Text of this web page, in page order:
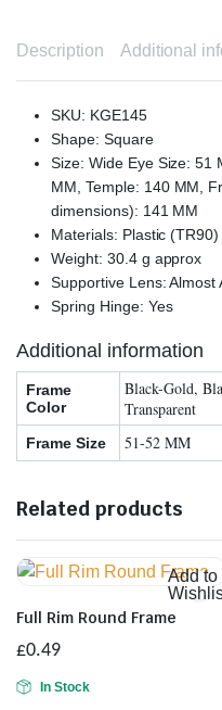
Description Additional
SKU: KGE145
Shape: Square
Size: Wide Eye Size: 51
MM, Temple: 140 MM,
dimensions): 141 MM
Materials: Plastic (TR90)
Weight: 30.4 g approx
Supportive Lens: Almost
Spring Hinge: Yes
Additional information
Frame
Color
Black-Gold,
Transparent
Frame Size 51-52 MM
Related products
Add to
Full Rim Round Frame
£0.49
In Stock